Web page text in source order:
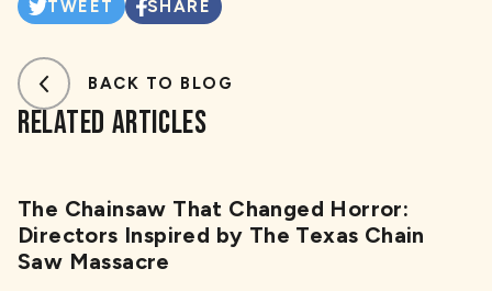
TWEET SHARE
BACK TO BLOG
RELATED ARTICLES
The Chainsaw That Changed Horror:
Directors Inspired by The Texas Chain
Saw Massacre